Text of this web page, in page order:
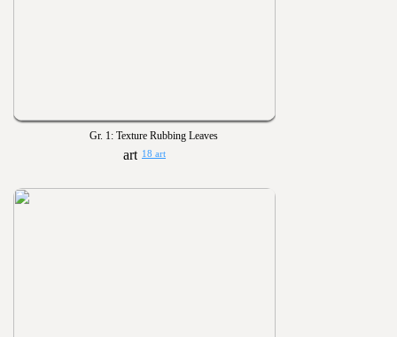
Gr. 1: Texture Rubbing Leaves
18 art